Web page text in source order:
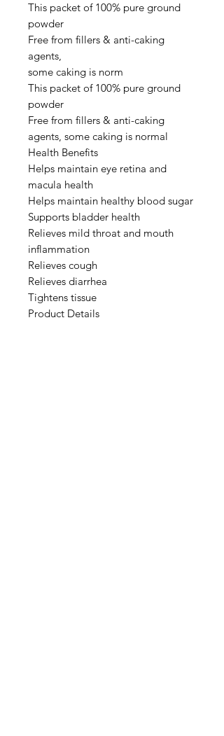
This packet of 100% pure ground
powder
Free from fillers & anti-caking
agents,
some caking is norm
This packet of 100% pure ground
powder
Free from fillers & anti-caking
agents, some caking is normal
Health Benefits
Helps maintain eye retina and
macula health
Helps maintain healthy blood sugar
Supports bladder health
Relieves mild throat and mouth
inflammation
Relieves cough
Relieves diarrhea
Tightens tissue
Product Details